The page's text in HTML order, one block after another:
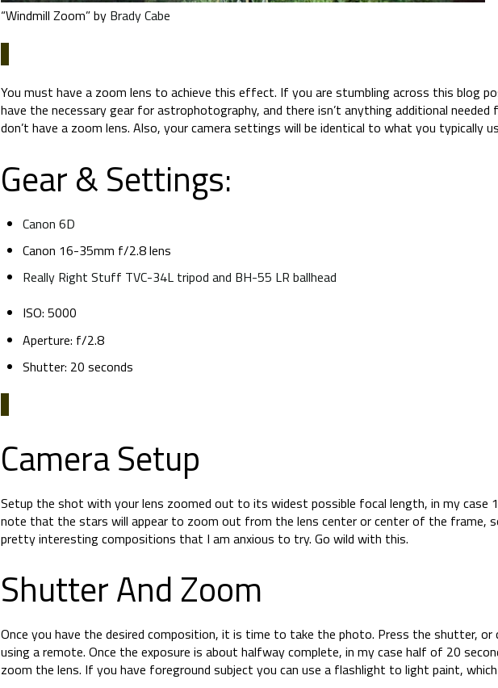
“Windmill Zoom” by Brady Cabe
You must have a zoom lens to achieve this effect. If you are stumbling across this blog
have the necessary gear for astrophotography, and there isn’t anything additional
don’t have a zoom lens. Also, your camera settings will be identical to what you typically
Gear & Settings:
Canon 6D
Canon 16-35mm f/2.8 lens
Really Right Stuff TVC-34L tripod and BH-55 LR ballhead
ISO: 5000
Aperture: f/2.8
Shutter: 20 seconds
Camera Setup
Setup the shot with your lens zoomed out to its widest possible focal length, in my case
note that the stars will appear to zoom out from the lens center or center of the frame,
pretty interesting compositions that I am anxious to try. Go wild with this.
Shutter And Zoom
Once you have the desired composition, it is time to take the photo. Press the shutter, or
using a remote. Once the exposure is about halfway complete, in my case half of 20
zoom the lens. If you have foreground subject you can use a flashlight to light paint,